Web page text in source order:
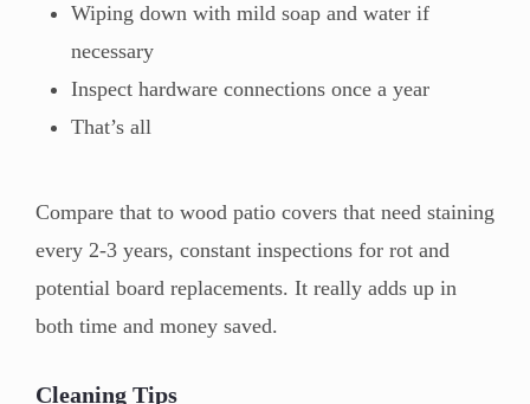
Wiping down with mild soap and water if
necessary
Inspect hardware connections once a year
That’s all
Compare that to wood patio covers that need staining
every 2-3 years, constant inspections for rot and
potential board replacements. It really adds up in
both time and money saved.
Cleaning Tips